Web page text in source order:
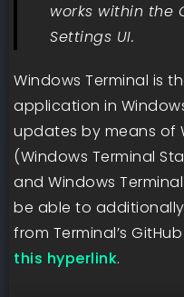
works within the
Settings UI.
Windows Terminal is
application in
updates by means of
(Windows Terminal
and Windows
be able to
from Terminal’s
this hyperlink.